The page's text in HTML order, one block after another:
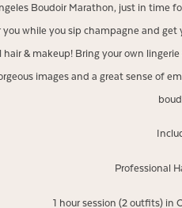
Boudoir Marathon, just in time
while you sip champagne and
& makeup! Bring your own
images and a great sense of
Professional
1 hour session (2 outfits) in